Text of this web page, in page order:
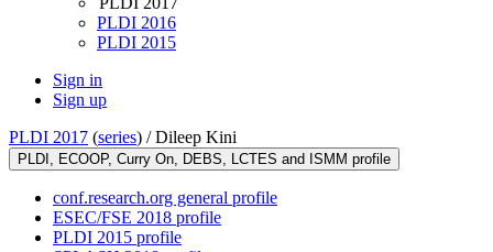
PLDI 2016
PLDI 2015
Sign in
Sign up
PLDI 2017 (series) /Dileep Kini
PLDI, ECOOP, Curry On, DEBS, LCTES and ISMM profile
conf.research.org general profile
ESEC/FSE 2018 profile
PLDI 2015 profile